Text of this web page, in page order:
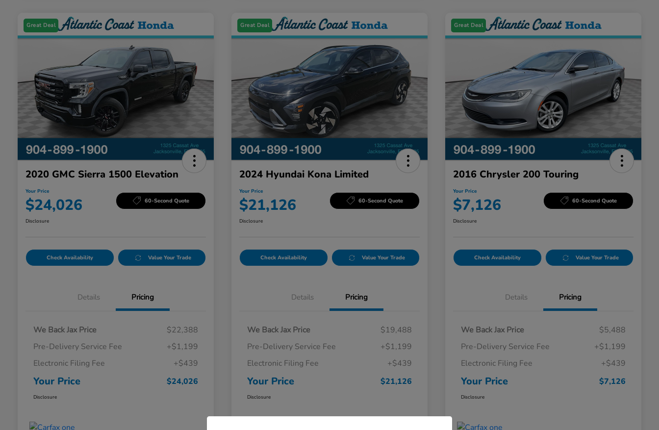
Great Deal
2020 GMC Sierra 1500 Elevation
Your Price
$24,026 60-Second Quote
Disclosure
Check Availability Value Your Trade
Details Pricing
We Back Jax Price
$22,388
Pre-Delivery Service Fee
+$1,199
Electronic Filing Fee
+$439
Your Price $24,026
Disclosure
Great Deal
2024 Hyundai Kona Limited
Your Price
$21,126 60-Second Quote
Disclosure
Check Availability Value Your Trade
Details Pricing
We Back Jax Price
$19,488
Pre-Delivery Service Fee
+$1,199
Electronic Filing Fee
+$439
Your Price $21,126
Disclosure
Great Deal
2016 Chrysler 200 Touring
Your Price
$7,126 60-Second Quote
Disclosure
Check Availability Value Your Trade
Details Pricing
We Back Jax Price
$5,488
Pre-Delivery Service Fee
+$1,199
Electronic Filing Fee
+$439
Your Price $7,126
Disclosure